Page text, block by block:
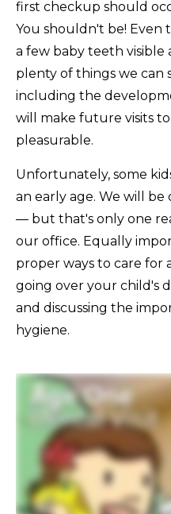
first checkup should
You shouldn't be! Even
a few baby teeth visible
plenty of things we
including the
will make future visits
pleasurable.
Unfortunately, some
an early age. We will
— but that's only one
our office. Equally
proper ways to care for
going over your child's
and discussing the
hygiene.